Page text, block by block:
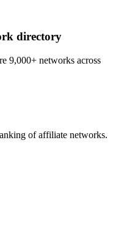
directory
9,000+ networks across
of affiliate networks.